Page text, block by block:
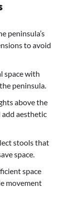
peninsula’s
to avoid
space with
peninsula.​
above the
aesthetic
stools that
space.​
space
movement